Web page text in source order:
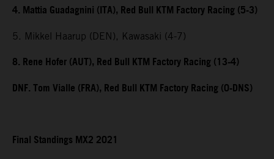
4. Mattia Guadagnini (ITA), Red Bull KTM Factory Racing (5-3)
5. Mikkel Haarup (DEN), Kawasaki (4-7)
8. Rene Hofer (AUT), Red Bull KTM Factory Racing (13-4)
DNF. Tom Vialle (FRA), Red Bull KTM Factory Racing (0-DNS)
Final Standings MX2 2021